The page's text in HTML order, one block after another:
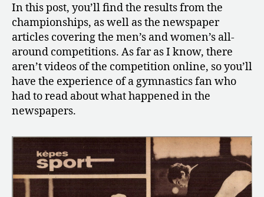
In this post, you’ll find the results from the
championships, as well as the newspaper
articles covering the men’s and women’s all-
around competitions. As far as I know, there
aren’t videos of the competition online, so you’ll
have the experience of a gymnastics fan who
had to read about what happened in the
newspapers.